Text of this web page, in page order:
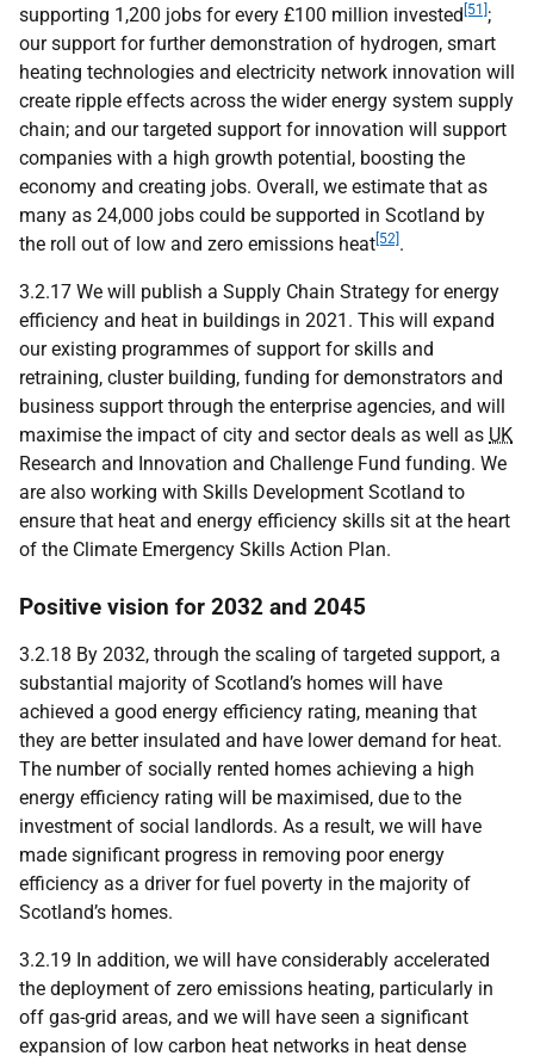
supporting 1,200 jobs for every £100 million invested [51] ;
our support for further demonstration of hydrogen, smart
heating technologies and electricity network innovation will
create ripple effects across the wider energy system supply
chain; and our targeted support for innovation will support
companies with a high growth potential, boosting the
economy and creating jobs. Overall, we estimate that as
many as 24,000 jobs could be supported in Scotland by
the roll out of low and zero emissions heat [52] .
3.2.17 We will publish a Supply Chain Strategy for energy
efficiency and heat in buildings in 2021. This will expand
our existing programmes of support for skills and
retraining, cluster building, funding for demonstrators and
business support through the enterprise agencies, and will
maximise the impact of city and sector deals as well as UK
Research and Innovation and Challenge Fund funding. We
are also working with Skills Development Scotland to
ensure that heat and energy efficiency skills sit at the heart
of the Climate Emergency Skills Action Plan.
Positive vision for 2032 and 2045
3.2.18 By 2032, through the scaling of targeted support, a
substantial majority of Scotland’s homes will have
achieved a good energy efficiency rating, meaning that
they are better insulated and have lower demand for heat.
The number of socially rented homes achieving a high
energy efficiency rating will be maximised, due to the
investment of social landlords. As a result, we will have
made significant progress in removing poor energy
efficiency as a driver for fuel poverty in the majority of
Scotland’s homes.
3.2.19 In addition, we will have considerably accelerated
the deployment of zero emissions heating, particularly in
off gas-grid areas, and we will have seen a significant
expansion of low carbon heat networks in heat dense